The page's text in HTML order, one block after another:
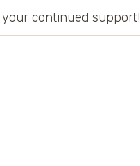
continued support!